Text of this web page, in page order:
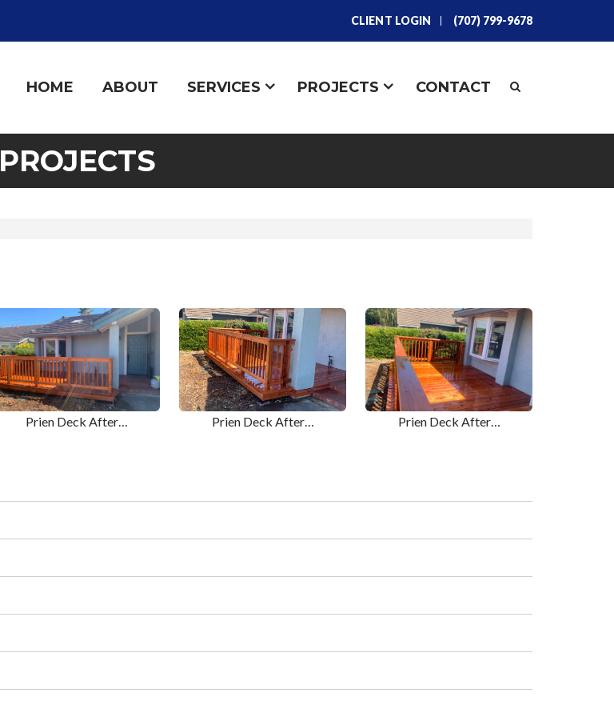
CLIENT LOGIN (707) 799-9678
HOME ABOUT SERVICES PROJECTS CONTACT
PROJECTS
Prien Deck After… Prien Deck After… Prien Deck After…